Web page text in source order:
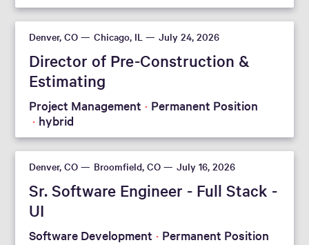
Denver, CO Chicago, IL July 24, 2026
Director of Pre-Construction &
Estimating
Project Management
Permanent Position
hybrid
Denver, CO Broomfield, CO July 16, 2026
Sr. Software Engineer - Full Stack -
UI
Software Development
Permanent Position